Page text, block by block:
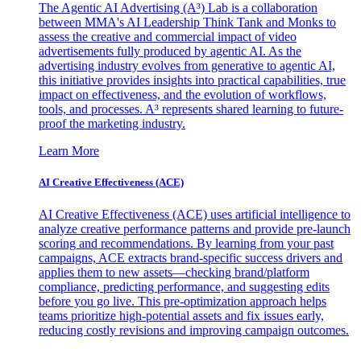
The Agentic AI Advertising (A³) Lab is a collaboration
between MMA's AI Leadership Think Tank and Monks to
assess the creative and commercial impact of video
advertisements fully produced by agentic AI. As the
advertising industry evolves from generative to agentic AI,
this initiative provides insights into practical capabilities, true
impact on effectiveness, and the evolution of workflows,
tools, and processes. A³ represents shared learning to future-
proof the marketing industry.
Learn More
AI Creative Effectiveness (ACE)
AI Creative Effectiveness (ACE) uses artificial intelligence to
analyze creative performance patterns and provide pre-launch
scoring and recommendations. By learning from your past
campaigns, ACE extracts brand-specific success drivers and
applies them to new assets—checking brand/platform
compliance, predicting performance, and suggesting edits
before you go live. This pre-optimization approach helps
teams prioritize high-potential assets and fix issues early,
reducing costly revisions and improving campaign outcomes.